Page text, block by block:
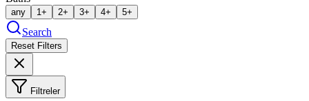
any 1+ 2+ 3+ 4+ 5+
Search
Reset Filters
Filtreler